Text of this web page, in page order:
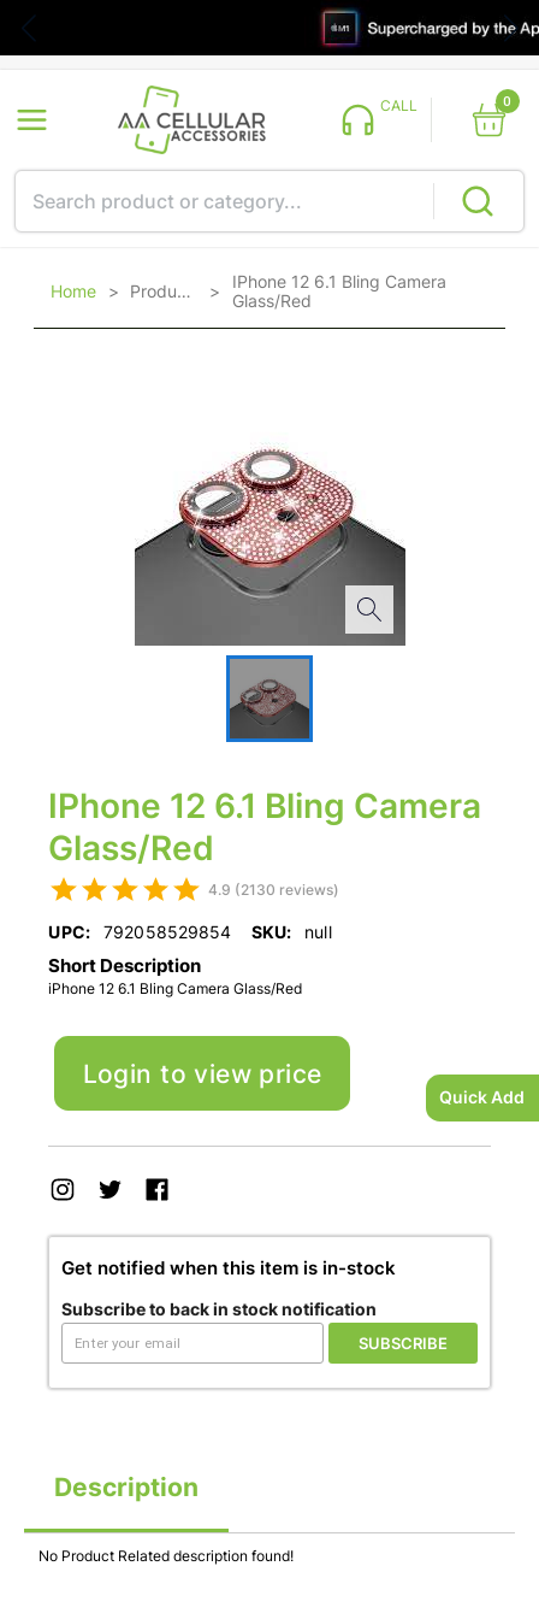
Quick Add
CALL 0
Home > Products >IPhone 12 6.1 Bling Camera
Glass/Red
IPhone 12 6.1 Bling Camera
Glass/Red
4.9 (2130 reviews)
UPC: 792058529854 SKU: null
Short Description
iPhone 12 6.1 Bling Camera Glass/Red
Login to view price
Get notified when this item is in-stock
Subscribe to back in stock notification
SUBSCRIBE
Description
No Product Related description found!